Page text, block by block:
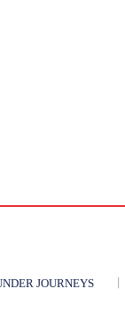
JOURNEYS